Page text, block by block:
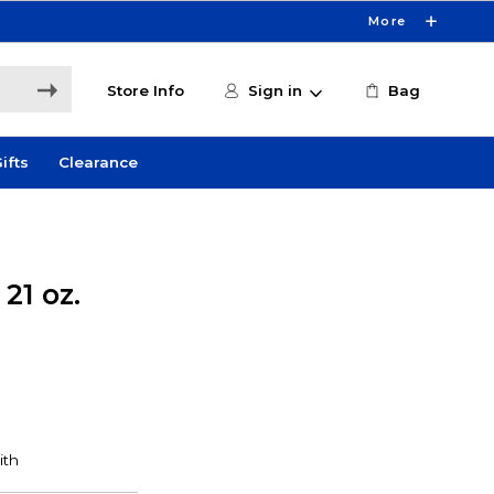
More
Store Info Sign in Bag
Clearance
oz.